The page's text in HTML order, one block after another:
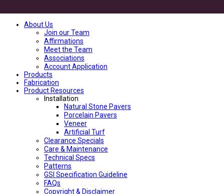
About Us
Join our Team
Affirmations
Meet the Team
Associations
Account Application
Products
Fabrication
Product Resources
Installation
Natural Stone Pavers
Porcelain Pavers
Veneer
Artificial Turf
Clearance Specials
Care & Maintenance
Technical Specs
Patterns
GSI Specification Guideline
FAQs
Copyright & Disclaimer